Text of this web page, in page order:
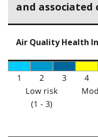
and associated
Air Quality Health
1 2 3 4
Low risk
(1 - 3)